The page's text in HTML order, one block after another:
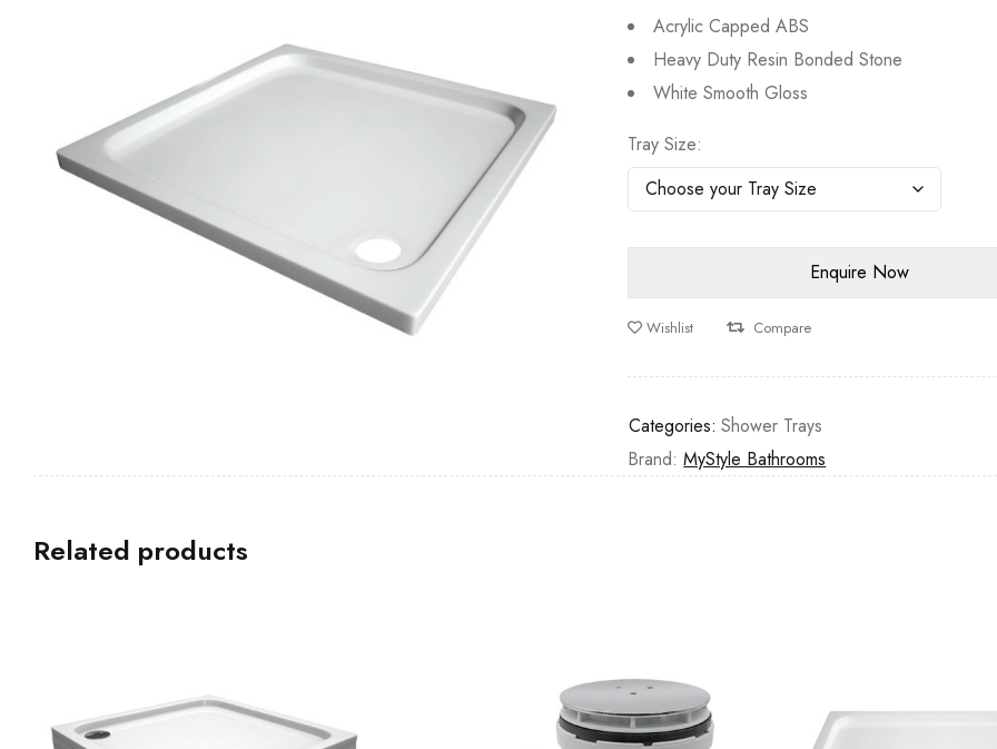
Acrylic Capped ABS
Heavy Duty Resin Bonded Stone
White Smooth Gloss
Tray Size
Wishlist Compare
Categories: Shower Trays
Brand:MyStyle Bathrooms
Related products
Casi 2 Door Wall